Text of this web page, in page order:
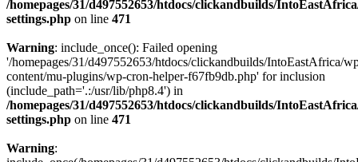
/homepages/31/d497552653/htdocs/clickandbuilds/
settings.php on line 471
Warning: include_once(): Failed opening
'/homepages/31/d497552653/htdocs/clickandbuilds/IntoEastAfrica/
content/mu-plugins/wp-cron-helper-f67fb9db.php' for inclusion
(include_path='.:/usr/lib/php8.4') in
/homepages/31/d497552653/htdocs/clickandbuilds/
settings.php on line 471
Warning: